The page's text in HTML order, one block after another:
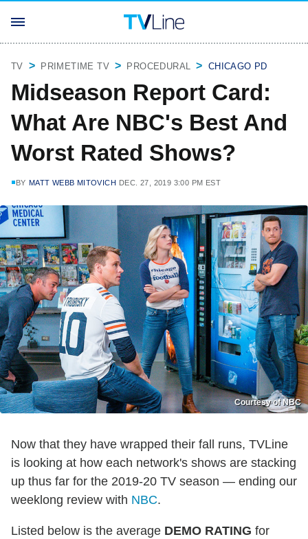
TV PRIMETIME TV PROCEDURAL CHICAGO PD
Midseason Report Card:
What Are NBC's Best And
Worst Rated Shows?
BY MATT WEBB MITOVICH DEC. 27, 2019 3:00 PM EST
Courtesy of NBC
Now that they have wrapped their fall runs, TVLine
is looking at how each network's shows are stacking
up thus far for the 2019-20 TV season — ending our
weeklong review with NBC.
Listed below is the average DEMO RATING for